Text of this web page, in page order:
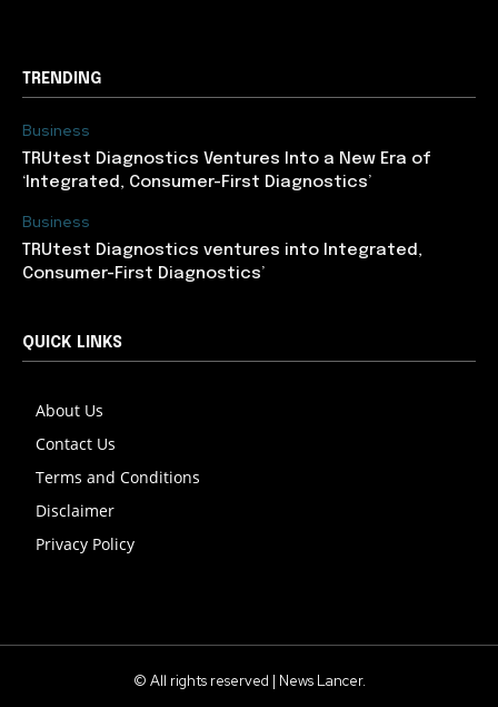
TRENDING
Business
TRUtest Diagnostics Ventures Into a New Era of
‘Integrated, Consumer-First Diagnostics’
Business
TRUtest Diagnostics ventures into Integrated,
Consumer-First Diagnostics’
QUICK LINKS
About Us
Contact Us
Terms and Conditions
Disclaimer
Privacy Policy
© All rights reserved | News Lancer.